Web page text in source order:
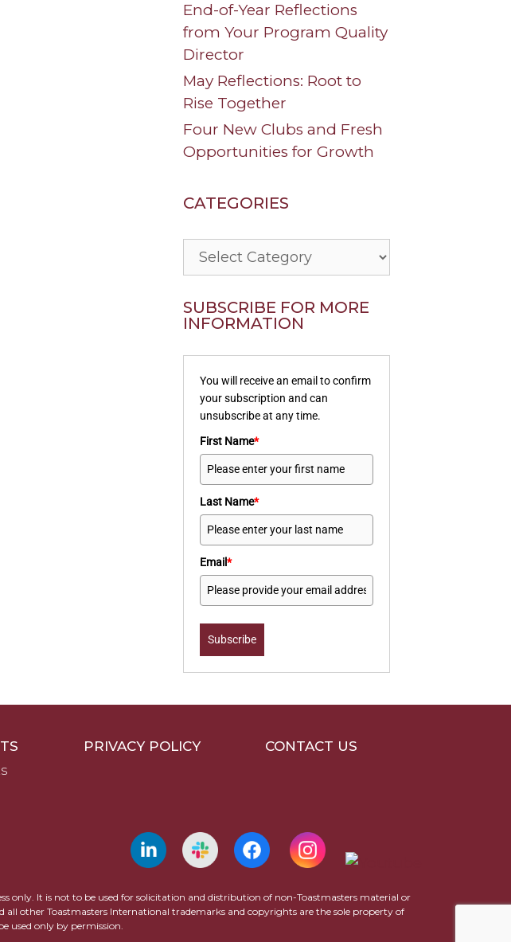
End-of-Year Reflections
from Your Program Quality
Director
May Reflections: Root to
Rise Together
Four New Clubs and Fresh
Opportunities for Growth
CATEGORIES
Categories
SUBSCRIBE FOR MORE
INFORMATION
You will receive an email to confirm
your subscription and can
unsubscribe at any time.
First Name*
Last Name*
Email*
Subscribe
PRIVACY POLICY CONTACT US
only. It is not to be used for solicitation and distribution of non-Toastmasters material or
other Toastmasters International trademarks and copyrights are the sole property of
used only by permission.